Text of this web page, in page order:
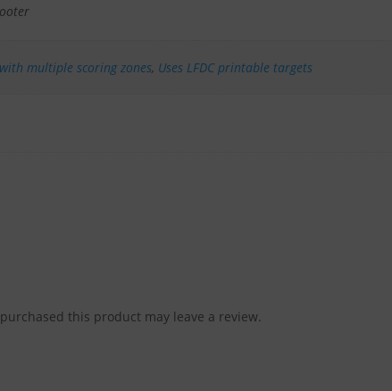
multiple scoring zones, Uses LFDC printable targets
this product may leave a review.